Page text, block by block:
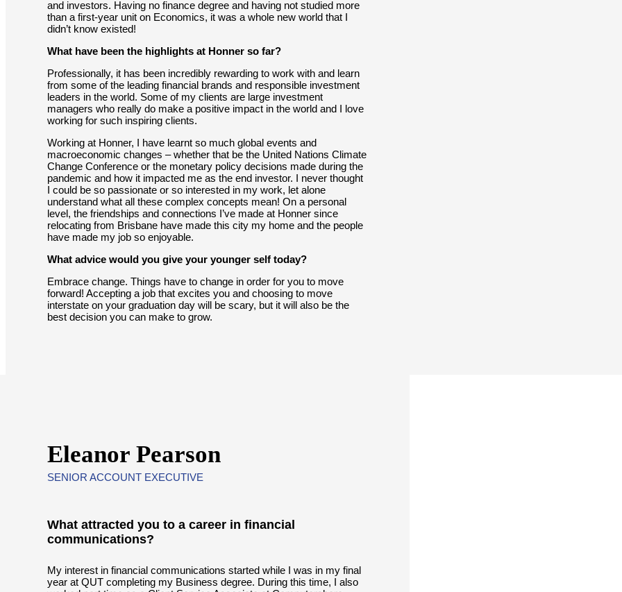
and investors. Having no finance degree and having not studied more
than a first-year unit on Economics, it was a whole new world that I
didn’t know existed!
What have been the highlights at Honner so far?
Professionally, it has been incredibly rewarding to work with and learn
from some of the leading financial brands and responsible investment
leaders in the world. Some of my clients are large investment
managers who really do make a positive impact in the world and I love
working for such inspiring clients.
Working at Honner, I have learnt so much global events and
macroeconomic changes – whether that be the United Nations Climate
Change Conference or the monetary policy decisions made during the
pandemic and how it impacted me as the end investor. I never thought
I could be so passionate or so interested in my work, let alone
understand what all these complex concepts mean! On a personal
level, the friendships and connections I’ve made at Honner since
relocating from Brisbane have made this city my home and the people
have made my job so enjoyable.
What advice would you give your younger self today?
Embrace change. Things have to change in order for you to move
forward! Accepting a job that excites you and choosing to move
interstate on your graduation day will be scary, but it will also be the
best decision you can make to grow.
Eleanor Pearson
SENIOR ACCOUNT EXECUTIVE
What attracted you to a career in financial
communications?
My interest in financial communications started while I was in my final
year at QUT completing my Business degree. During this time, I also